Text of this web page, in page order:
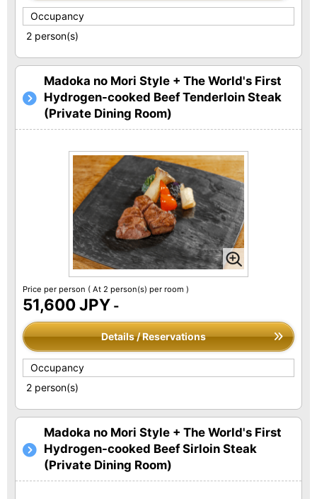
Occupancy
2 person(s)
Madoka no Mori Style + The World's First
Hydrogen-cooked Beef Tenderloin Steak
(Private Dining Room)
Price per person ( At 2 person(s) per room )
51,600 JPY -
Details / Reservations
Occupancy
2 person(s)
Madoka no Mori Style + The World's First
Hydrogen-cooked Beef Sirloin Steak
(Private Dining Room)